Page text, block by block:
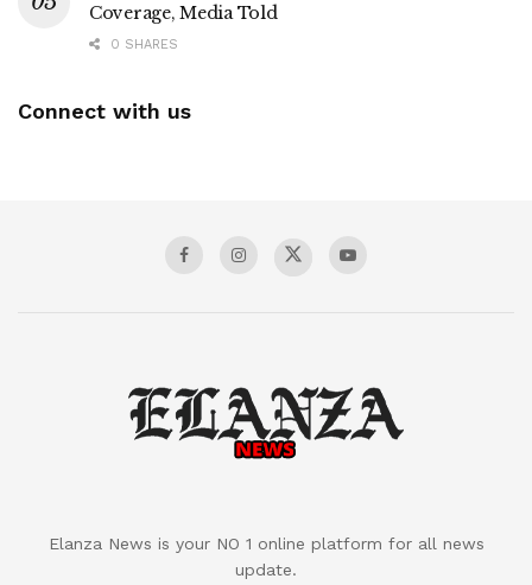
Coverage, Media Told
0 SHARES
Connect with us
Elanza News is your NO 1 online platform for all news
update.